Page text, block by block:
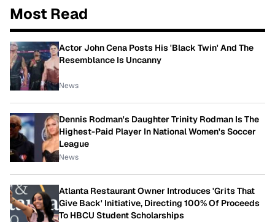
Most Read
Actor John Cena Posts His 'Black Twin' And The
Resemblance Is Uncanny
News
Dennis Rodman's Daughter Trinity Rodman Is The
Highest-Paid Player In National Women's Soccer
League
News
Atlanta Restaurant Owner Introduces 'Grits That
Give Back' Initiative, Directing 100% Of Proceeds
To HBCU Student Scholarships